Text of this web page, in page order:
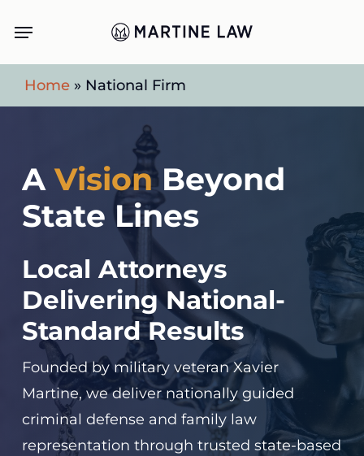
main
content
Menu
Home » National Firm
AVisionBeyond
State Lines
Local Attorneys
Delivering National-
Standard Results
Founded by military veteran Xavier
Martine, we deliver nationally guided
criminal defense and family law
representation through trusted state-based